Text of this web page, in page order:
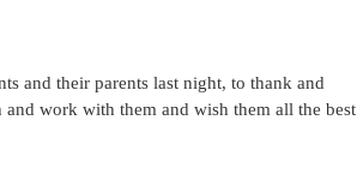
and their parents last night, to thank and
work with them and wish them all the best